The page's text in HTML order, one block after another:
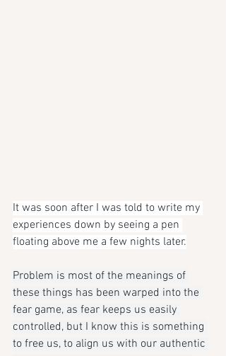
It was soon after I was told to write my
experiences down by seeing a pen
floating above me a few nights later.
Problem is most of the meanings of
these things has been warped into the
fear game, as fear keeps us easily
controlled, but I know this is something
to free us, to align us with our authentic